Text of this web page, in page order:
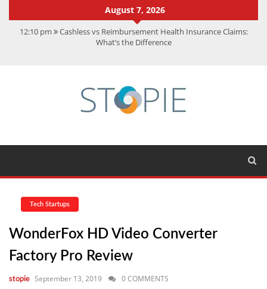
August 7, 2026
12:10 pm Cashless vs Reimbursement Health Insurance Claims:
What’s the Difference
Achievements
CMMC Assessment: What Experts Know That You Don’t
Tech Startups
WonderFox HD Video Converter
Factory Pro Review
stopie September 13, 2019 0 COMMENTS